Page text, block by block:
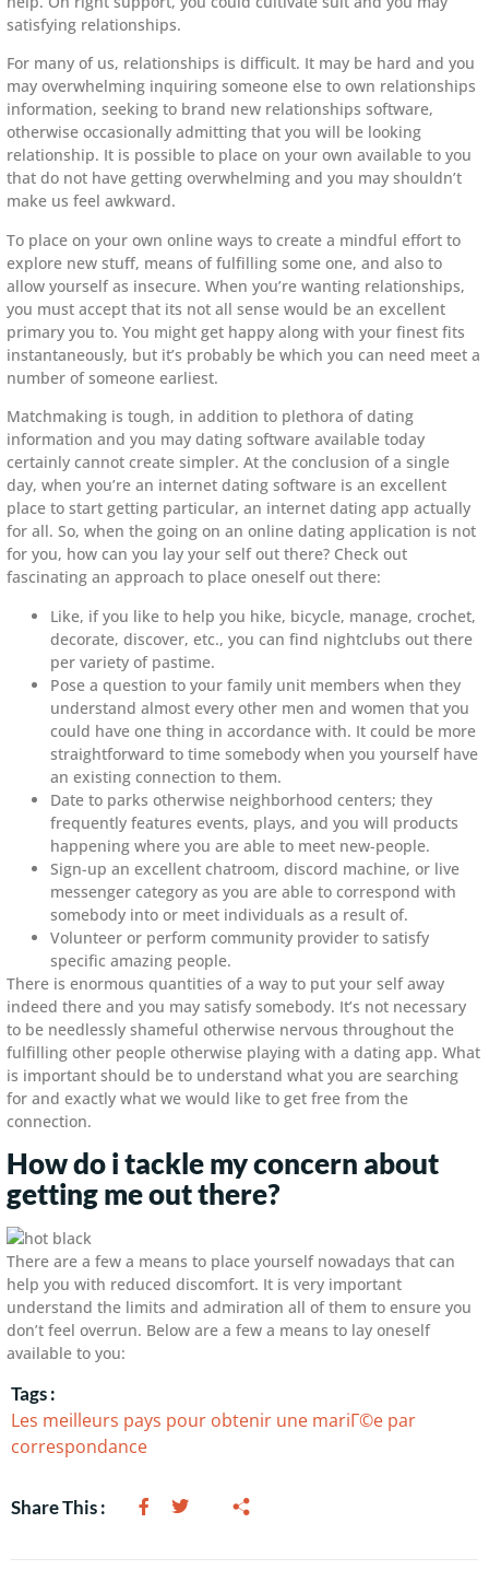
satisfying relationships.
For many of us, relationships is difficult. It may be hard and you
may overwhelming inquiring someone else to own relationships
information, seeking to brand new relationships software,
otherwise occasionally admitting that you will be looking
relationship. It is possible to place on your own available to you
that do not have getting overwhelming and you may shouldn’t
make us feel awkward.
To place on your own online ways to create a mindful effort to
explore new stuff, means of fulfilling some one, and also to
allow yourself as insecure. When you’re wanting relationships,
you must accept that its not all sense would be an excellent
primary you to. You might get happy along with your finest fits
instantaneously, but it’s probably be which you can need meet a
number of someone earliest.
Matchmaking is tough, in addition to plethora of dating
information and you may dating software available today
certainly cannot create simpler. At the conclusion of a single
day, when you’re an internet dating software is an excellent
place to start getting particular, an internet dating app actually
for all. So, when the going on an online dating application is not
for you, how can you lay your self out there? Check out
fascinating an approach to place oneself out there:
Like, if you like to help you hike, bicycle, manage, crochet,
decorate, discover, etc., you can find nightclubs out there
per variety of pastime.
Pose a question to your family unit members when they
understand almost every other men and women that you
could have one thing in accordance with. It could be more
straightforward to time somebody when you yourself have
an existing connection to them.
Date to parks otherwise neighborhood centers; they
frequently features events, plays, and you will products
happening where you are able to meet new-people.
Sign-up an excellent chatroom, discord machine, or live
messenger category as you are able to correspond with
somebody into or meet individuals as a result of.
Volunteer or perform community provider to satisfy
specific amazing people.
There is enormous quantities of a way to put your self away
indeed there and you may satisfy somebody. It’s not necessary
to be needlessly shameful otherwise nervous throughout the
fulfilling other people otherwise playing with a dating app. What
is important should be to understand what you are searching
for and exactly what we would like to get free from the
connection.
How do i tackle my concern about
getting me out there?
There are a few a means to place yourself nowadays that can
help you with reduced discomfort. It is very important
understand the limits and admiration all of them to ensure you
don’t feel overrun. Below are a few a means to lay oneself
available to you:
Tags :
Les meilleurs pays pour obtenir une mariГ©e par
correspondance
Share This :